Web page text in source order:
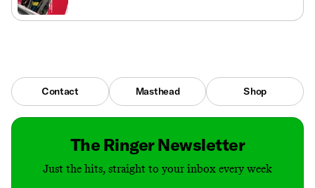
Contact Masthead Shop
The Ringer Newsletter
Just the hits, straight to your inbox every week